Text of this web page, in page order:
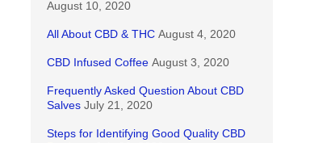
August 10, 2020
All About CBD & THC August 4, 2020
CBD Infused Coffee August 3, 2020
Frequently Asked Question About CBD
Salves July 21, 2020
Steps for Identifying Good Quality CBD